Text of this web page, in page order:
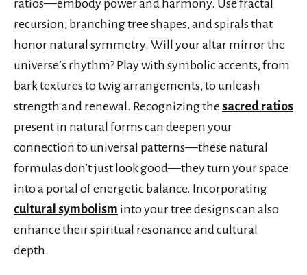
ratios—embody power and harmony. Use fractal
recursion, branching tree shapes, and spirals that
honor natural symmetry. Will your altar mirror the
universe’s rhythm? Play with symbolic accents, from
bark textures to twig arrangements, to unleash
strength and renewal. Recognizing the sacred ratios
present in natural forms can deepen your
connection to universal patterns—these natural
formulas don’t just look good—they turn your space
into a portal of energetic balance. Incorporating
cultural symbolism into your tree designs can also
enhance their spiritual resonance and cultural
depth.